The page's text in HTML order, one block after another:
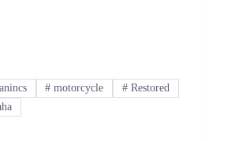
# motorcycle # Restored